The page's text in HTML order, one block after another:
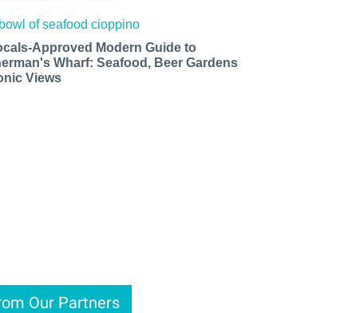
Approved Modern Guide to
Wharf: Seafood, Beer Gardens
Views
Our Partners